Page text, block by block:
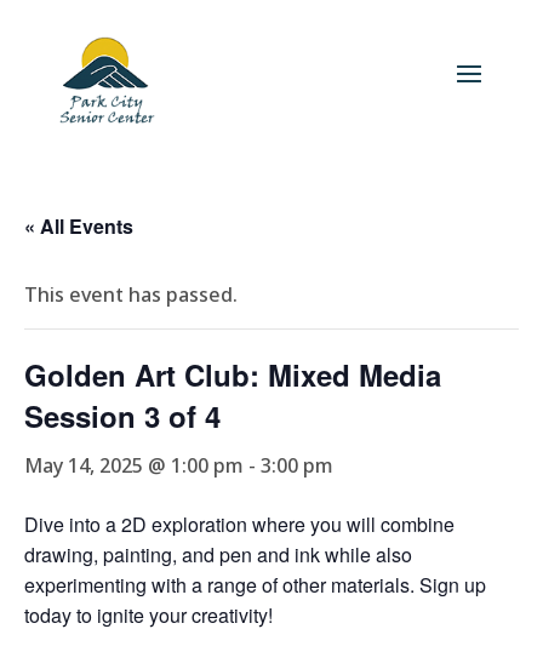
« All Events
This event has passed.
Golden Art Club: Mixed Media
Session 3 of 4
May 14, 2025 @ 1:00 pm - 3:00 pm
Dive into a 2D exploration where you will combine
drawing, painting, and pen and ink while also
experimenting with a range of other materials. Sign up
today to ignite your creativity!